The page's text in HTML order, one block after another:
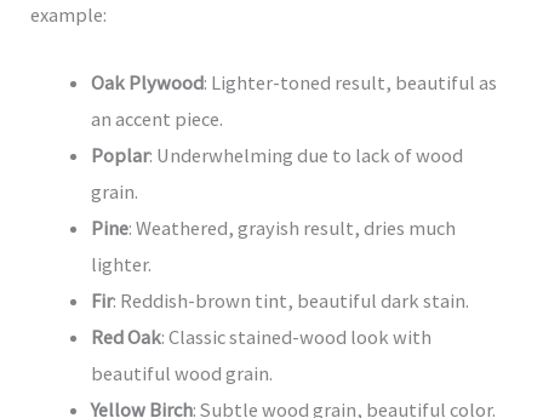
example:
Oak Plywood: Lighter-toned result, beautiful as
an accent piece.
Poplar: Underwhelming due to lack of wood
grain.
Pine: Weathered, grayish result, dries much
lighter.
Fir: Reddish-brown tint, beautiful dark stain.
Red Oak: Classic stained-wood look with
beautiful wood grain.
Yellow Birch: Subtle wood grain, beautiful color.